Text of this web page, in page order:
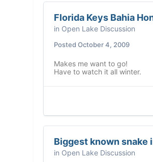
Florida Keys Bahia
in Open Lake Discussion
Posted October 4, 2009
Makes me want to go!
Have to watch it all winter.
Biggest known snake
in Open Lake Discussion